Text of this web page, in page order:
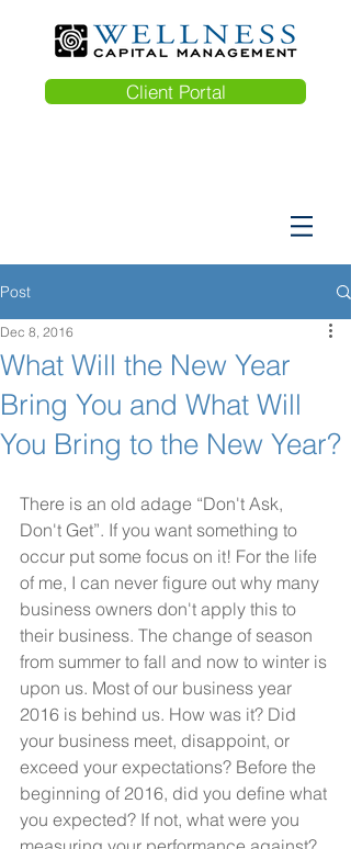
Client Portal
Post
What Will the New Year
Bring You and What Will
You Bring to the New Year?
Dec 8, 2016
There is an old adage “Don't Ask,
Don't Get”. If you want something to
occur put some focus on it! For the life
of me, I can never figure out why many
business owners don't apply this to
their business. The change of season
from summer to fall and now to winter is
upon us. Most of our business year
2016 is behind us. How was it? Did
your business meet, disappoint, or
exceed your expectations? Before the
beginning of 2016, did you define what
you expected? If not, what were you